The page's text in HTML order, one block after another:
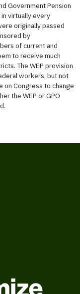
Government Pension
virtually every
originally passed
by
of current and
to receive much
The WEP provision
workers, but not
on Congress to change
the WEP or GPO